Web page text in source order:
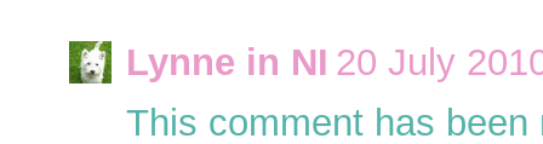
Lynne in NI 20 July
This comment has